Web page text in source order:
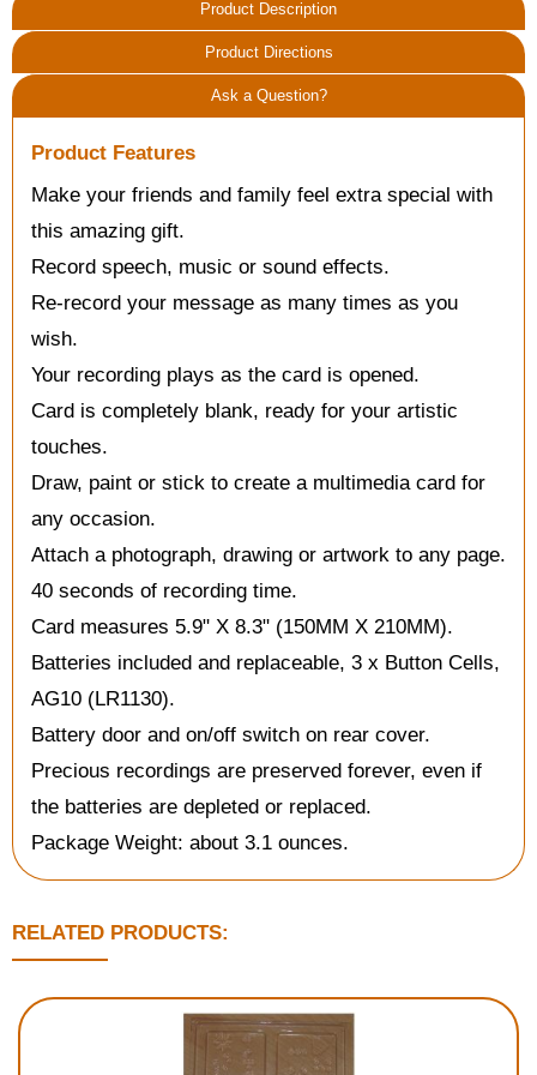
Product Description
Product Directions
Ask a Question?
Product Features
Make your friends and family feel extra special with
this amazing gift.
Record speech, music or sound effects.
Re-record your message as many times as you
wish.
Your recording plays as the card is opened.
Card is completely blank, ready for your artistic
touches.
Draw, paint or stick to create a multimedia card for
any occasion.
Attach a photograph, drawing or artwork to any page.
40 seconds of recording time.
Card measures 5.9" X 8.3" (150MM X 210MM).
Batteries included and replaceable, 3 x Button Cells,
AG10 (LR1130).
Battery door and on/off switch on rear cover.
Precious recordings are preserved forever, even if
the batteries are depleted or replaced.
Package Weight: about 3.1 ounces.
RELATED PRODUCTS: